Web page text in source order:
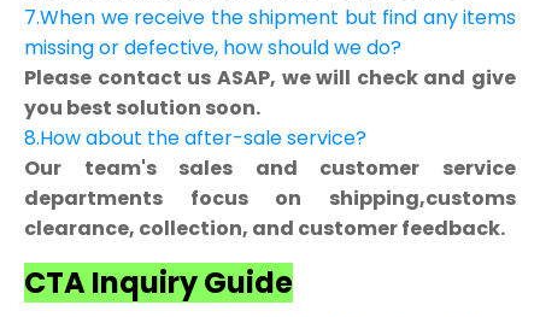
7.When we receive the shipment but find any items
missing or defective, how should we do?
Please contact us ASAP, we will check and give
you best solution soon.
8.How about the after-sale service?
Our team's sales and customer service
departments focus on shipping,customs
clearance, collection, and customer feedback.
CTA Inquiry Guide